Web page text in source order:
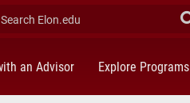
Elon.edu
an Advisor Explore Programs